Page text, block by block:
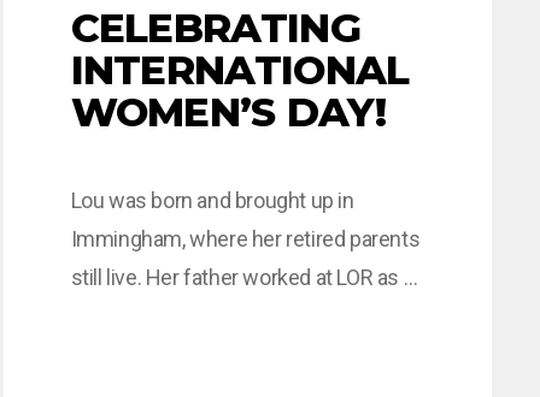
CELEBRATING
INTERNATIONAL
WOMEN’S DAY!
Lou was born and brought up in
Immingham, where her retired parents
still live. Her father worked at LOR as a